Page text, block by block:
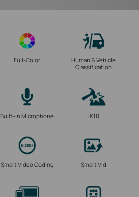
Full-Color
Human & Vehicle
Classification
Built-In Microphone IK10
Smart Video Coding Smart Vid